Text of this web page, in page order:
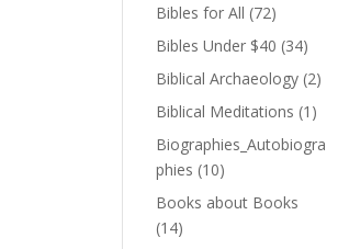
Bibles for All (72)
Bibles Under $40 (34)
Biblical Archaeology (2)
Biblical Meditations (1)
Biographies_Autobiogra
phies (10)
Books about Books
(14)